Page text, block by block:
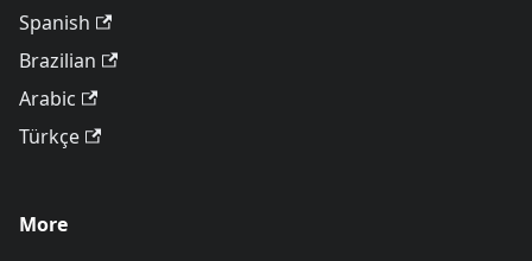
Spanish
Brazilian
Arabic
Türkçe
More